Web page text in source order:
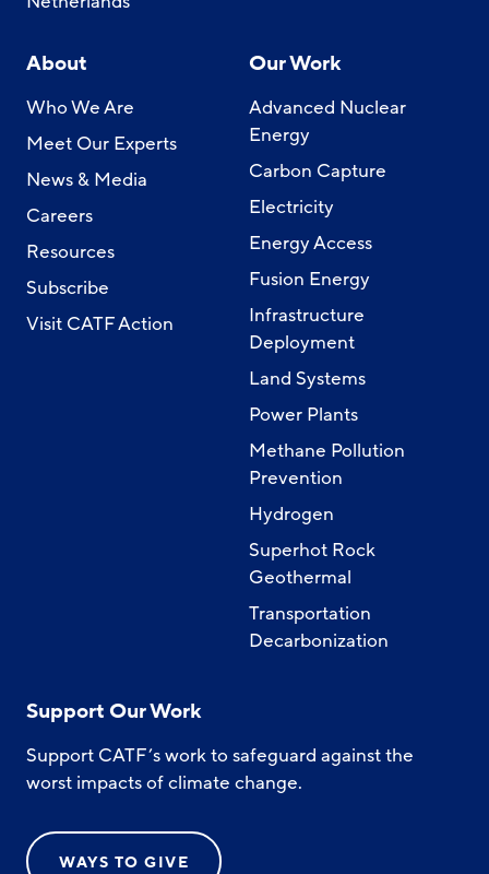
About
Who We Are
Meet Our Experts
News & Media
Careers
Resources
Subscribe
Visit CATF Action
Our Work
Advanced Nuclear
Energy
Carbon Capture
Electricity
Energy Access
Fusion Energy
Infrastructure
Deployment
Land Systems
Power Plants
Methane Pollution
Prevention
Hydrogen
Superhot Rock
Geothermal
Transportation
Decarbonization
Support Our Work
Support CATF’s work to safeguard against the
worst impacts of climate change.
WAYS TO GIVE